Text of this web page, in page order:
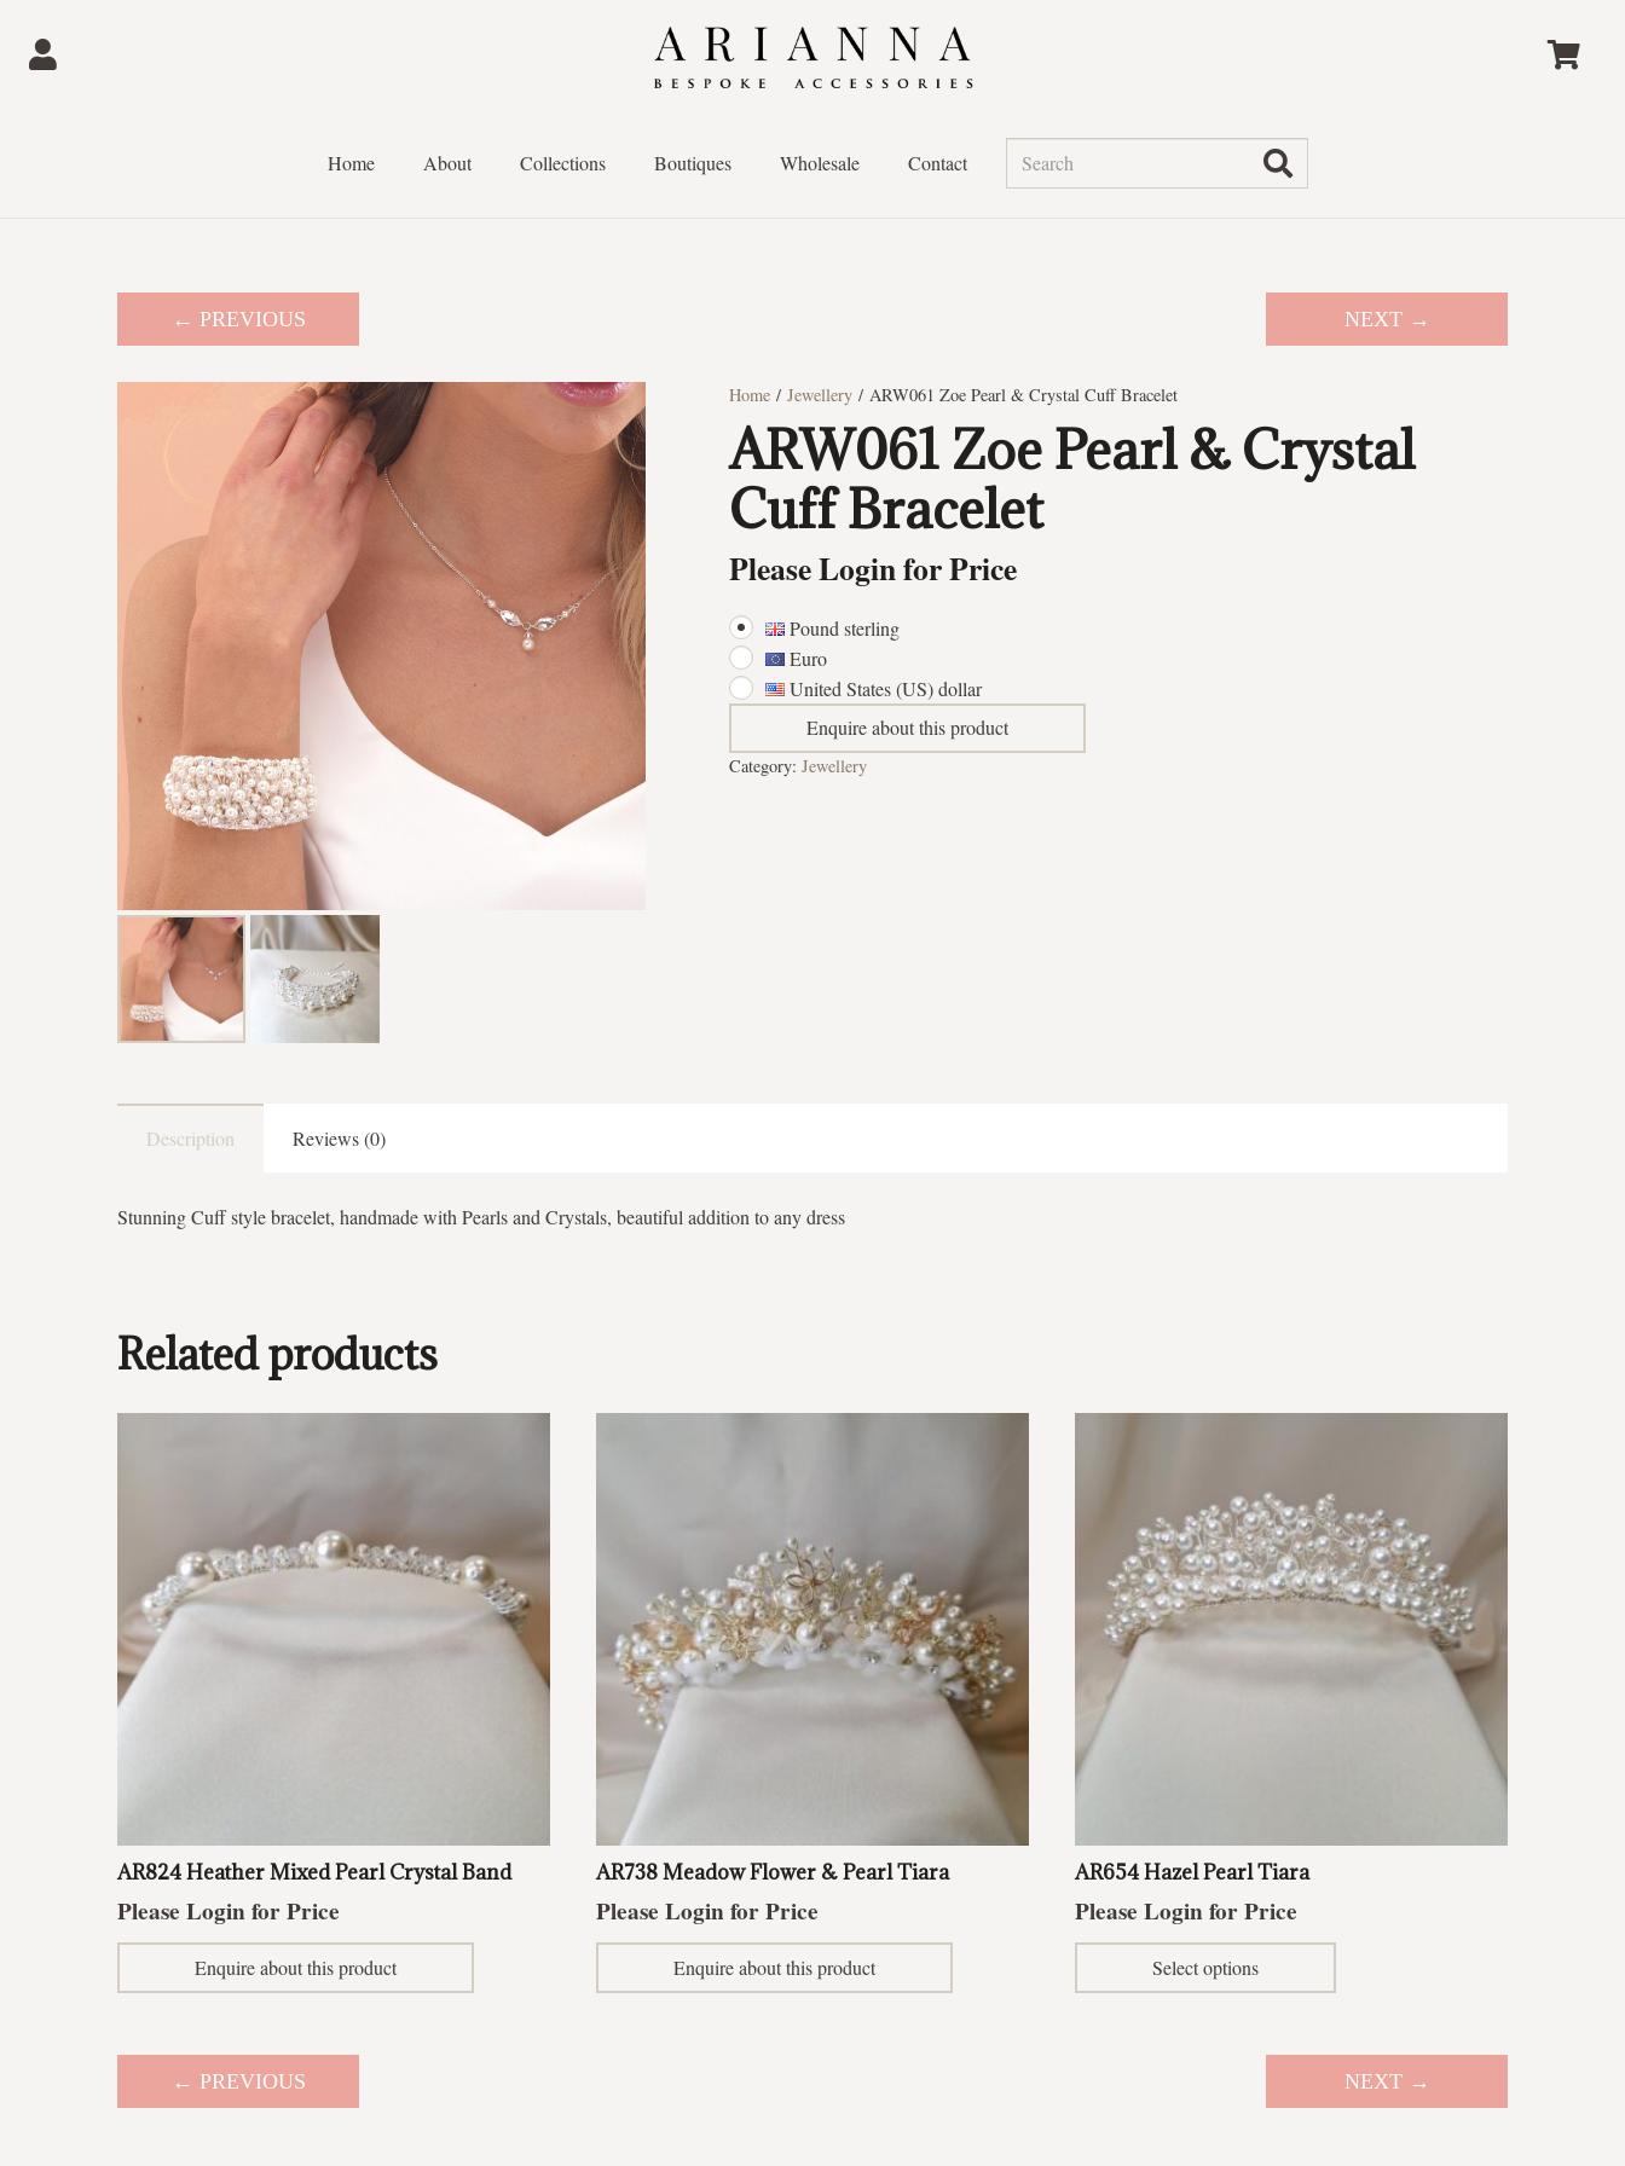
Home About Collections Boutiques Wholesale Contact
← PREVIOUS NEXT →
Home / Jewellery / ARW061 Zoe Pearl & Crystal Cuff Bracelet
ARW061 Zoe Pearl & Crystal
Cuff Bracelet
Please Login for Price
Pound sterling
Euro
United States (US) dollar
Enquire about this product
Category: Jewellery
Description Reviews (0)
Stunning Cuff style bracelet, handmade with Pearls and Crystals, beautiful addition to any dress
Related products
AR824 Heather Mixed Pearl Crystal Band
Please Login for Price
Enquire about this product
AR738 Meadow Flower & Pearl Tiara
Please Login for Price
Enquire about this product
AR654 Hazel Pearl Tiara
Please Login for Price
Select options
variants.
The
← PREVIOUS NEXT →